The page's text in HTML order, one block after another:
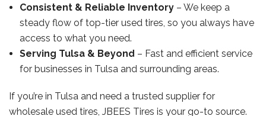
Consistent & Reliable Inventory – We keep a
steady flow of top-tier used tires, so you always have
access to what you need.
Serving Tulsa & Beyond – Fast and efficient service
for businesses in Tulsa and surrounding areas.
If you’re in Tulsa and need a trusted supplier for
wholesale used tires, JBEES Tires is your go-to source.